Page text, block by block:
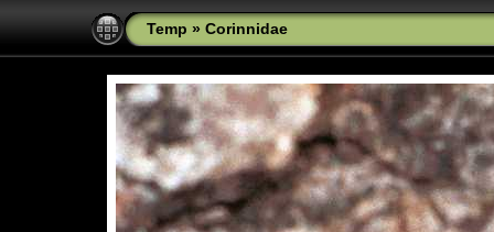
Temp » Corinnidae